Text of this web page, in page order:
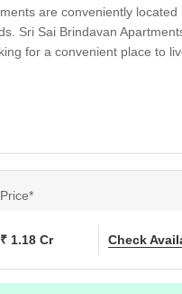
are conveniently located
Sri Sai Brindavan
for a convenient place to
Price*
₹ 1.18 Cr Check